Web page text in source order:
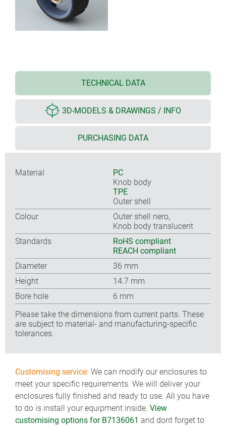
TECHNICAL DATA
3D-MODELS & DRAWINGS / INFO
PURCHASING DATA
Material
PC
Knob body
TPE
Outer shell
Colour
Outer shell nero,
Knob body translucent
Standards
RoHS compliant
REACH compliant
Diameter
36 mm
Height
14.7 mm
Bore hole
6 mm
Please take the dimensions from current parts. These
are subject to material- and manufacturing-specific
tolerances.
Customising service: We can modify our enclosures to
meet your specific requirements. We will deliver your
enclosures fully finished and ready to use. All you have
to do is install your equipment inside. View
customising options for B7136061 and dont forget to